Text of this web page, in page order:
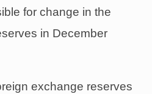
for change in the
in December
exchange reserves